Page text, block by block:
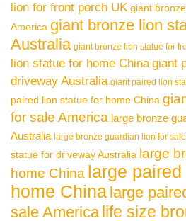
lion for front porch UK giant
America giant bronze lion
Australia giant bronze lion statue for
lion statue for home China giant
driveway Australia giant paired lion
paired lion statue for home China
for sale America large bronze
Australia large bronze guardian lion for
statue for driveway Australia large
home China large
home China large
sale America life size